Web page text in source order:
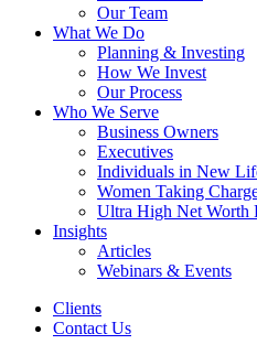
Our Team
What We Do
Planning & Investing
How We Invest
Our Process
Who We Serve
Business Owners
Executives
Individuals in New
Women Taking
Ultra High Net Worth
Insights
Articles
Webinars & Events
Clients
Contact Us